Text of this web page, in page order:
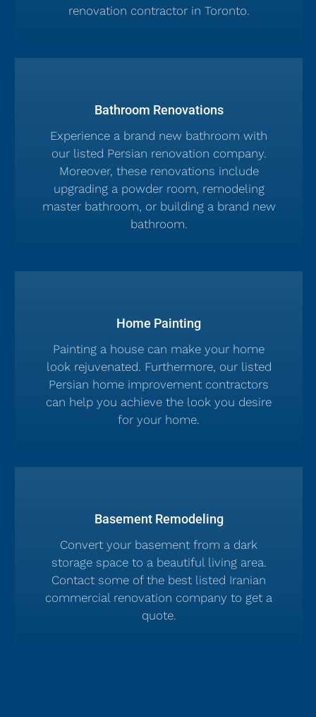
renovation contractor in Toronto.
Bathroom Renovations
Experience a brand new bathroom with
our listed Persian renovation company.
Moreover, these renovations include
upgrading a powder room, remodeling
master bathroom, or building a brand new
bathroom.
Home Painting
Painting a house can make your home
look rejuvenated. Furthermore, our listed
Persian home improvement contractors
can help you achieve the look you desire
for your home.
Basement Remodeling
Convert your basement from a dark
storage space to a beautiful living area.
Contact some of the best listed Iranian
commercial renovation company to get a
quote.